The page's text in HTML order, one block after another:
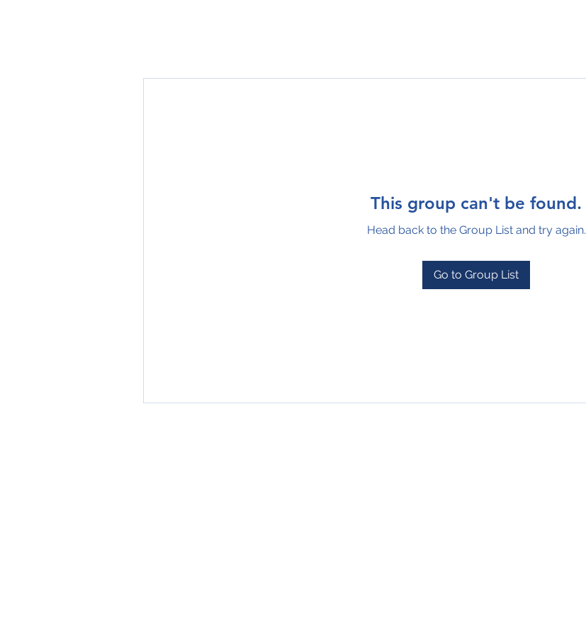
This group can't be found.
Head back to the Group List and try again.
Go to Group List